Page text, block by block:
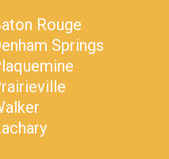
Rouge
Springs